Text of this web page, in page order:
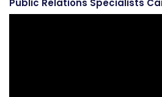
Public Relations Specialists